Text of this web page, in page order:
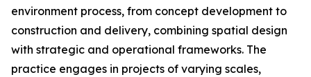
environment process, from concept development to
construction and delivery, combining spatial design
with strategic and operational frameworks. The
practice engages in projects of varying scales,